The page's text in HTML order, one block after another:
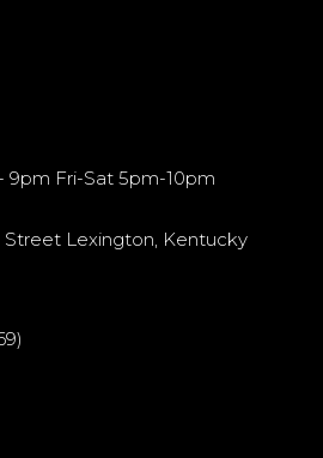
9pm Fri-Sat 5pm-10pm
Street Lexington, Kentucky